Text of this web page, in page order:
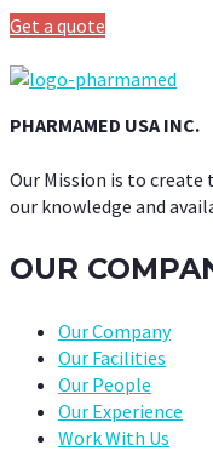
Get a quote
PHARMAMED USA INC.
Our Mission is to create
our knowledge and
OUR
Our Company
Our Facilities
Our People
Our Experience
Work With Us